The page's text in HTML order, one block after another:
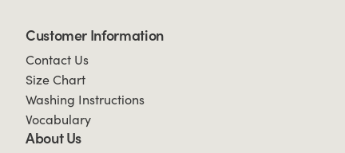
Customer Information
Contact Us
Size Chart
Washing Instructions
Vocabulary
About Us